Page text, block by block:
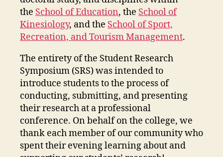
the School of Education, the School of
Kinesiology, and the School of Sport,
Recreation, and Tourism Management.
The entirety of the Student Research
Symposium (SRS) was intended to
introduce students to the process of
conducting, submitting, and presenting
their research at a professional
conference. On behalf on the college, we
thank each member of our community who
spent their evening learning about and